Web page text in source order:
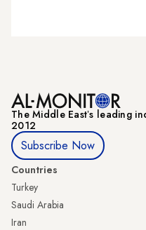
The Middle Eastʼs leading
2012
Subscribe Now
Countries
Turkey
Saudi Arabia
Iran